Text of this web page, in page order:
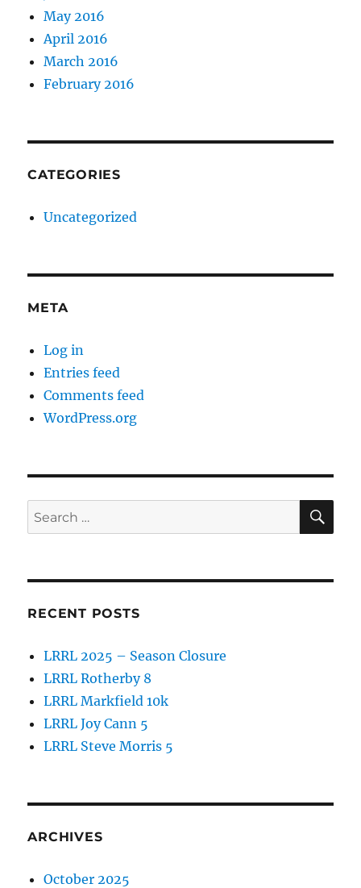
May 2016
April 2016
March 2016
February 2016
CATEGORIES
Uncategorized
META
Log in
Entries feed
Comments feed
WordPress.org
Search
for:
RECENT POSTS
LRRL 2025 – Season Closure
LRRL Rotherby 8
LRRL Markfield 10k
LRRL Joy Cann 5
LRRL Steve Morris 5
ARCHIVES
October 2025